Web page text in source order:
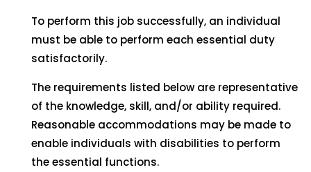
To perform this job successfully, an individual
must be able to perform each essential duty
satisfactorily.
The requirements listed below are representative
of the knowledge, skill, and/or ability required.
Reasonable accommodations may be made to
enable individuals with disabilities to perform
the essential functions.